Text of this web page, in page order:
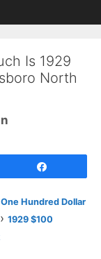
Is 1929
North
Hundred Dollar
› 1929 $100